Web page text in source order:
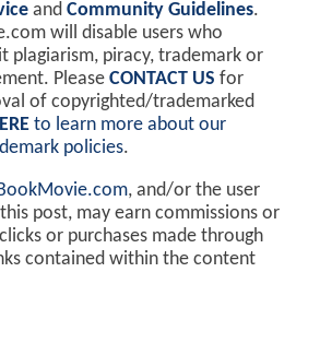
and Community Guidelines.
will disable users who
plagiarism, piracy, trademark or
Please CONTACT US for
of copyrighted/trademarked
to learn more about our
policies.
, and/or the user
post, may earn commissions or
or purchases made through
contained within the content